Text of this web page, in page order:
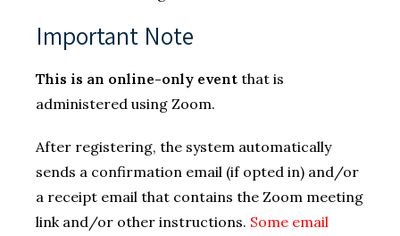
Important Note
This is an online-only event that is
administered using Zoom.
After registering, the system automatically
sends a confirmation email (if opted in) and/or
a receipt email that contains the Zoom meeting
link and/or other instructions. Some email